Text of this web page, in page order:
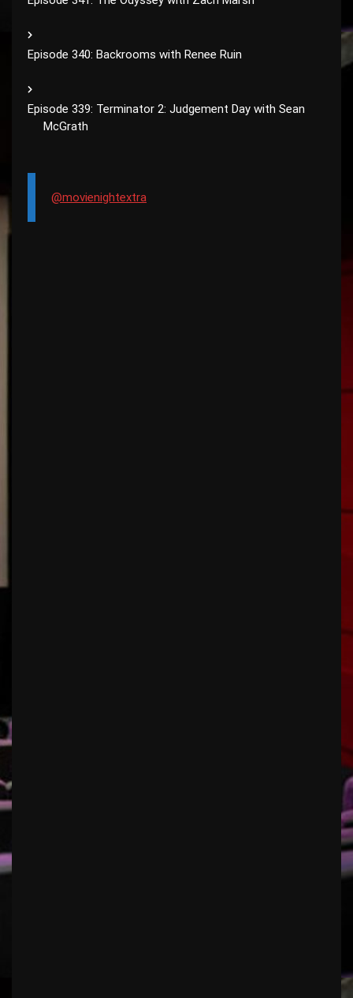
Episode 340: Backrooms with Renee Ruin
Episode 339: Terminator 2: Judgement Day with Sean
McGrath
@movienightextra